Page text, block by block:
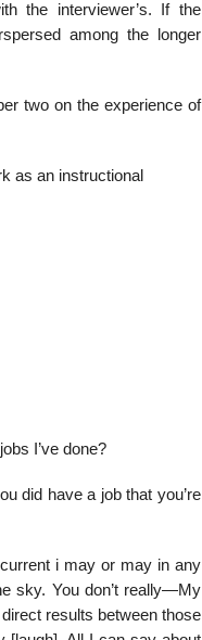
the interviewer’s. If the
among the longer
two on the experience of
as an instructional
I’ve done?
did have a job that you’re
i may or may in any
sky. You don’t really—My
results between those